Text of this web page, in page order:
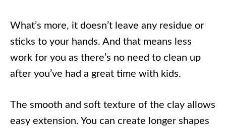
What’s more, it doesn’t leave any residue or
sticks to your hands. And that means less
work for you as there’s no need to clean up
after you’ve had a great time with kids.
The smooth and soft texture of the clay allows
easy extension. You can create longer shapes